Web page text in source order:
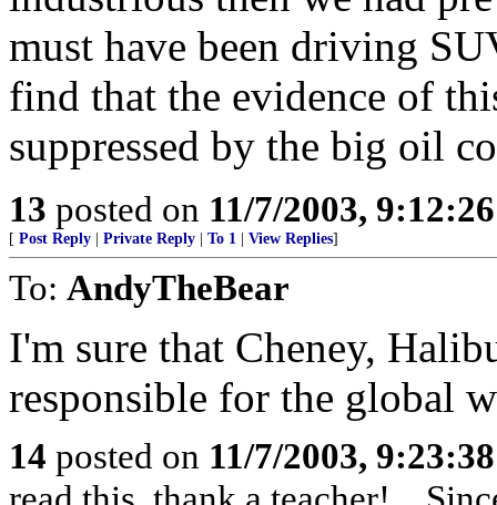
must have been driving
find that the evidence of
suppressed by the big oil
13 posted on 11/7/2003,
[ Post Reply Private Reply To 1 View Replies]
To: AndyTheBear
I'm sure that Cheney,
responsible for the global
14 posted on 11/7/2003,